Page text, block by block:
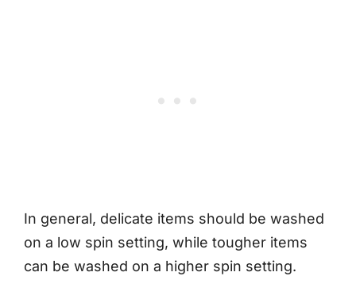
In general, delicate items should be washed
on a low spin setting, while tougher items
can be washed on a higher spin setting.